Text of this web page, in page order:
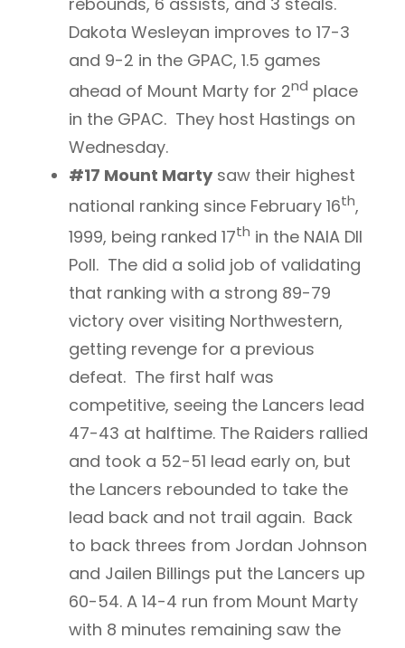
Dakota Wesleyan improves to 17-3
and 9-2 in the GPAC, 1.5 games
ahead of Mount Marty for 2nd place
in the GPAC. They host Hastings on
Wednesday.
#17 Mount Martysaw their highest
national ranking since February 16th,
1999, being ranked 17th in the NAIA DII
Poll. The did a solid job of validating
that ranking with a strong 89-79
victory over visiting Northwestern,
getting revenge for a previous
defeat. The first half was
competitive, seeing the Lancers lead
47-43 at halftime. The Raiders rallied
and took a 52-51 lead early on, but
the Lancers rebounded to take the
lead back and not trail again. Back
to back threes from Jordan Johnson
and Jailen Billings put the Lancers up
60-54. A 14-4 run from Mount Marty
with 8 minutes remaining saw the